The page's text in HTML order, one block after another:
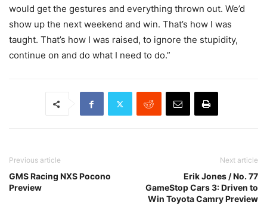
would get the gestures and everything thrown out. We’d
show up the next weekend and win. That’s how I was
taught. That’s how I was raised, to ignore the stupidity,
continue on and do what I need to do.”
Previous article
GMS Racing NXS Pocono
Preview
Next article
Erik Jones / No. 77
GameStop Cars 3: Driven to
Win Toyota Camry Preview